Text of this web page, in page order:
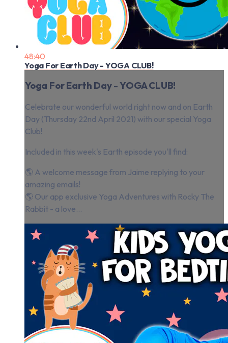
48:40
Yoga For Earth Day - YOGA CLUB!
Yoga For Earth Day - YOGA CLUB!
Celebrate our wonderful world right now and on Earth
Day (Thursday 22nd April 2021) with our special Yoga
Club!
Included in this week's Earth episode you'll find:
🌎 A welcome message from Jaime replying to your
amazing emails!
🌎 Our app exclusive Yoga Adventures with Rocky The
Rabbit - a love...